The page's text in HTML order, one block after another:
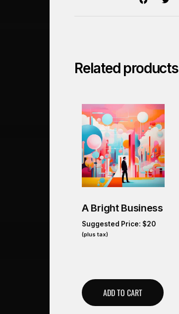
Related products
A Bright Business
Suggested Price: $20
(plus tax)
ADD TO CART